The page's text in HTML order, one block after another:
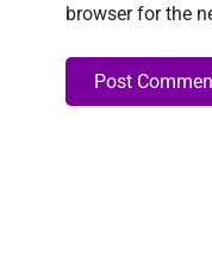
browser for the
Post